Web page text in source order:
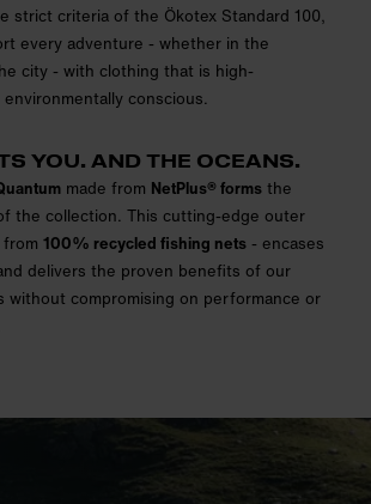
strict criteria of the Ökotex Standard 100,
every adventure - whether in the
city - with clothing that is high-
conscious.
YOU. AND THE OCEANS.
made from NetPlus® forms the
the collection. This cutting-edge outer
100% recycled fishing nets - encases
delivers the proven benefits of our
without compromising on performance or